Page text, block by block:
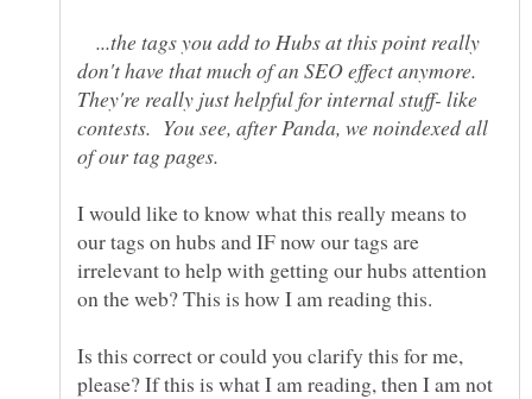
...the tags you add to Hubs at this point really
don't have that much of an SEO effect anymore.
They're really just helpful for internal stuff- like
contests. You see, after Panda, we noindexed all
of our tag pages.
I would like to know what this really means to
our tags on hubs and IF now our tags are
irrelevant to help with getting our hubs attention
on the web? This is how I am reading this.
Is this correct or could you clarify this for me,
please? If this is what I am reading, then I am not